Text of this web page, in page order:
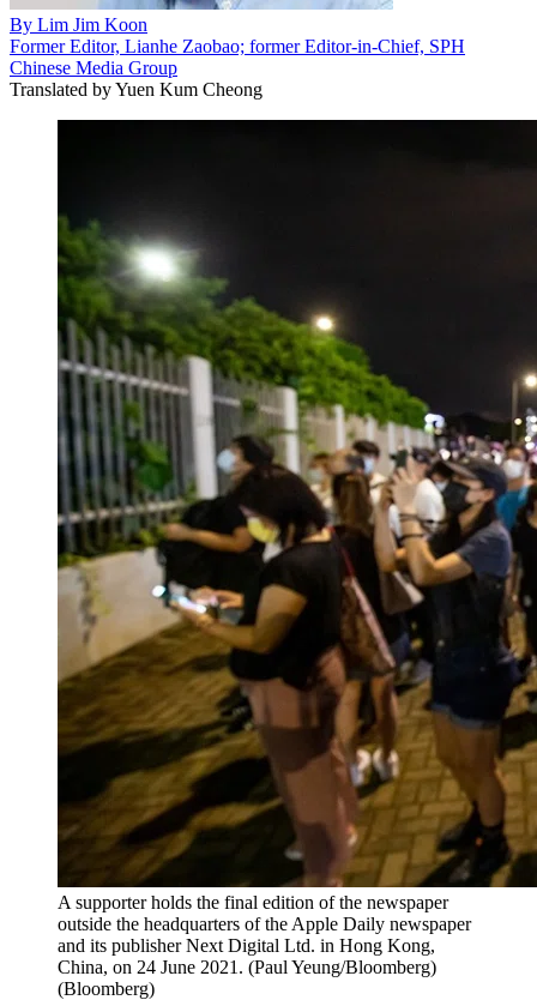
By Lim Jim Koon
Former Editor, Lianhe Zaobao; former Editor-in-Chief, SPH
Chinese Media Group
Translated byYuen Kum Cheong
A supporter holds the final edition of the newspaper
outside the headquarters of the Apple Daily newspaper
and its publisher Next Digital Ltd. in Hong Kong,
China, on 24 June 2021. (Paul Yeung/Bloomberg)
(Bloomberg)